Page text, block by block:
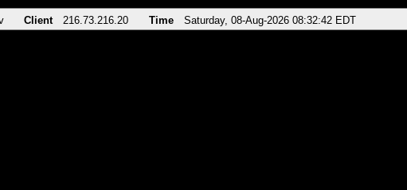
Client 216.73.216.20 Time Saturday, 08-Aug-2026 08:32:42 EDT